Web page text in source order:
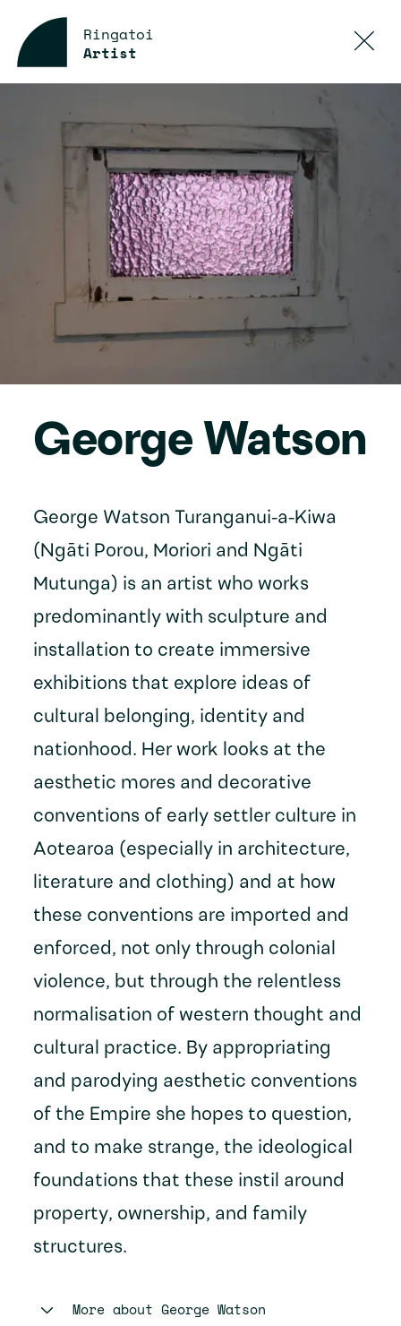
Ringatoi
Artist
George Watson
George Watson Turanganui-a-Kiwa
(Ngāti Porou, Moriori and Ngāti
Mutunga) is an artist who works
predominantly with sculpture and
installation to create immersive
exhibitions that explore ideas of
cultural belonging, identity and
nationhood. Her work looks at the
aesthetic mores and decorative
conventions of early settler culture in
Aotearoa (especially in architecture,
literature and clothing) and at how
these conventions are imported and
enforced, not only through colonial
violence, but through the relentless
normalisation of western thought and
cultural practice. By appropriating
and parodying aesthetic conventions
of the Empire she hopes to question,
and to make strange, the ideological
foundations that these instil around
property, ownership, and family
structures.
More about George Watson